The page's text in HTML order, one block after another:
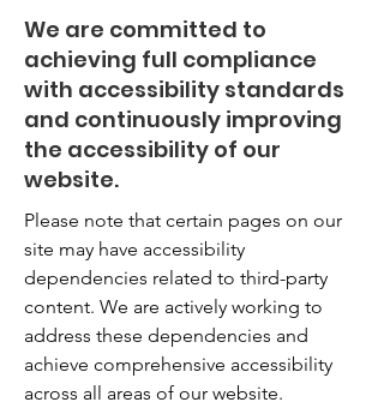
We are committed to
achieving full compliance
with accessibility standards
and continuously improving
the accessibility of our
website.
Please note that certain pages on our
site may have accessibility
dependencies related to third-party
content. We are actively working to
address these dependencies and
achieve comprehensive accessibility
across all areas of our website.